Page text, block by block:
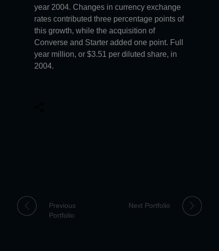
year 2004. Changes in currency exchange
rates contributed three percentage points of
this growth, while the acquisition of
Converse and Starter added one point. Full
year million, or $3.51 per diluted share, in
2004.
Previous
Portfolio
Next Portfolio